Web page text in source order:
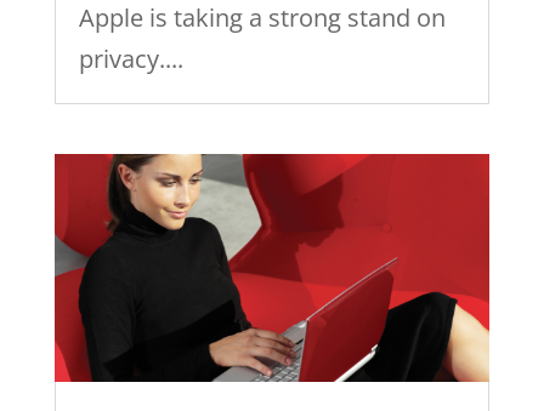
Apple is taking a strong stand on
privacy....